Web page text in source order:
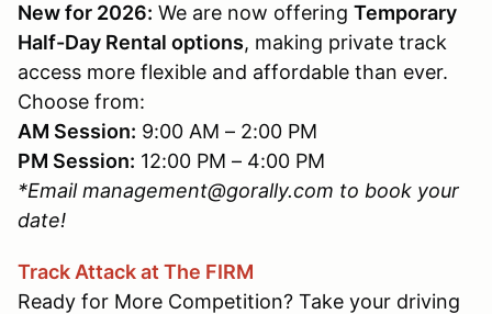
New for 2026: We are now offering Temporary
Half-Day Rental options, making private track
access more flexible and affordable than ever.
Choose from:
AM Session: 9:00 AM – 2:00 PM
PM Session: 12:00 PM – 4:00 PM
*Email management@gorally.com to book your
date!
Track Attack at The FIRM
Ready for More Competition? Take your driving